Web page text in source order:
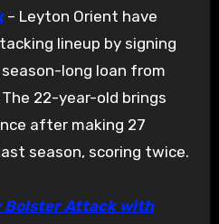
– Leyton Orient have
lineup by signing
long loan from
The 22-year-old brings
after making 27
season, scoring twice.
Bolster Attack with